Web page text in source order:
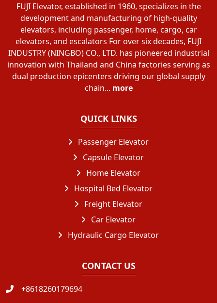
FUJI Elevator, established in 1960, specializes in the
development and manufacturing of high-quality
elevators, including passenger, home, cargo, car
elevators, and escalators For over six decades, FUJI
INDUSTRY (NINGBO) CO., LTD. has pioneered industrial
innovation with Thailand and China factories serving as
dual production epicenters driving our global supply
chain... more
QUICK LINKS
Passenger Elevator
Capsule Elevator
Home Elevator
Hospital Bed Elevator
Freight Elevator
Car Elevator
Hydraulic Cargo Elevator
CONTACT US
+8618260179694